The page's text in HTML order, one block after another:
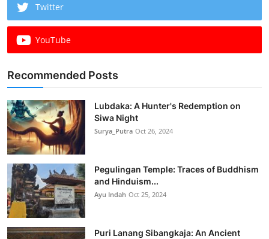
Twitter
YouTube
Recommended Posts
Lubdaka: A Hunter's Redemption on
Siwa Night
Surya_Putra Oct 26, 2024
Pegulingan Temple: Traces of Buddhism
and Hinduism...
Ayu Indah Oct 25, 2024
Puri Lanang Sibangkaja: An Ancient